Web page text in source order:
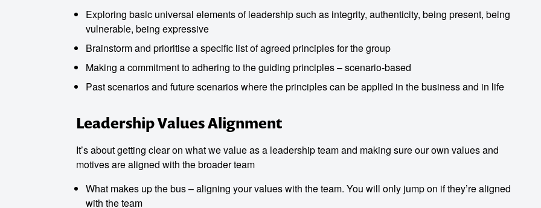
Exploring basic universal elements of leadership such as integrity, authenticity, being present, being
vulnerable, being expressive
Brainstorm and prioritise a specific list of agreed principles for the group
Making a commitment to adhering to the guiding principles – scenario-based
Past scenarios and future scenarios where the principles can be applied in the business and in life
Leadership Values Alignment
It’s about getting clear on what we value as a leadership team and making sure our own values and
motives are aligned with the broader team
What makes up the bus – aligning your values with the team. You will only jump on if they’re aligned
with the team